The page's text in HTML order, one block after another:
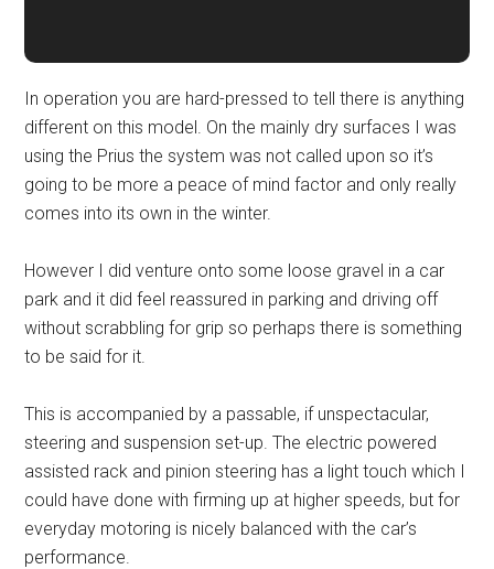
In operation you are hard-pressed to tell there is anything
different on this model. On the mainly dry surfaces I was
using the Prius the system was not called upon so it’s
going to be more a peace of mind factor and only really
comes into its own in the winter.
However I did venture onto some loose gravel in a car
park and it did feel reassured in parking and driving off
without scrabbling for grip so perhaps there is something
to be said for it.
This is accompanied by a passable, if unspectacular,
steering and suspension set-up. The electric powered
assisted rack and pinion steering has a light touch which I
could have done with firming up at higher speeds, but for
everyday motoring is nicely balanced with the car’s
performance.